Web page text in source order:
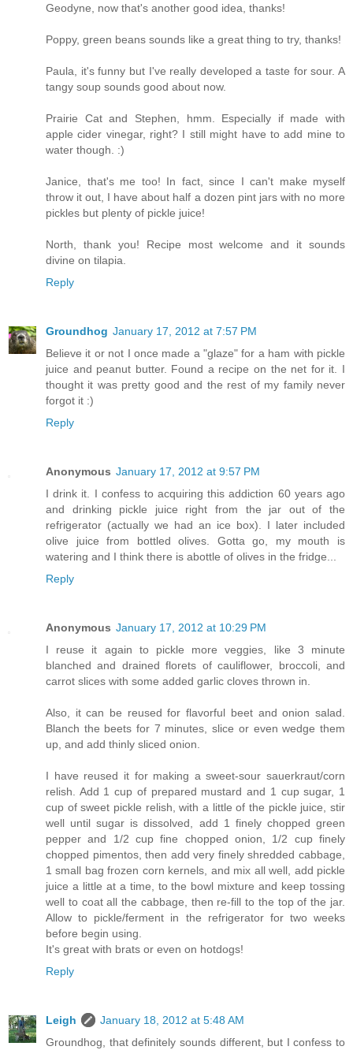
Geodyne, now that's another good idea, thanks!
Poppy, green beans sounds like a great thing to try, thanks!
Paula, it's funny but I've really developed a taste for sour. A
tangy soup sounds good about now.
Prairie Cat and Stephen, hmm. Especially if made with
apple cider vinegar, right? I still might have to add mine to
water though. :)
Janice, that's me too! In fact, since I can't make myself
throw it out, I have about half a dozen pint jars with no more
pickles but plenty of pickle juice!
North, thank you! Recipe most welcome and it sounds
divine on tilapia.
Reply
Groundhog January 17, 2012 at 7:57 PM
Believe it or not I once made a "glaze" for a ham with pickle
juice and peanut butter. Found a recipe on the net for it. I
thought it was pretty good and the rest of my family never
forgot it :)
Reply
Anonymous January 17, 2012 at 9:57 PM
I drink it. I confess to acquiring this addiction 60 years ago
and drinking pickle juice right from the jar out of the
refrigerator (actually we had an ice box). I later included
olive juice from bottled olives. Gotta go, my mouth is
watering and I think there is abottle of olives in the fridge...
Reply
Anonymous January 17, 2012 at 10:29 PM
I reuse it again to pickle more veggies, like 3 minute
blanched and drained florets of cauliflower, broccoli, and
carrot slices with some added garlic cloves thrown in.
Also, it can be reused for flavorful beet and onion salad.
Blanch the beets for 7 minutes, slice or even wedge them
up, and add thinly sliced onion.
I have reused it for making a sweet-sour sauerkraut/corn
relish. Add 1 cup of prepared mustard and 1 cup sugar, 1
cup of sweet pickle relish, with a little of the pickle juice, stir
well until sugar is dissolved, add 1 finely chopped green
pepper and 1/2 cup fine chopped onion, 1/2 cup finely
chopped pimentos, then add very finely shredded cabbage,
1 small bag frozen corn kernels, and mix all well, add pickle
juice a little at a time, to the bowl mixture and keep tossing
well to coat all the cabbage, then re-fill to the top of the jar.
Allow to pickle/ferment in the refrigerator for two weeks
before begin using.
It's great with brats or even on hotdogs!
Reply
Leigh
January 18, 2012 at 5:48 AM
Groundhog, that definitely sounds different, but I confess to